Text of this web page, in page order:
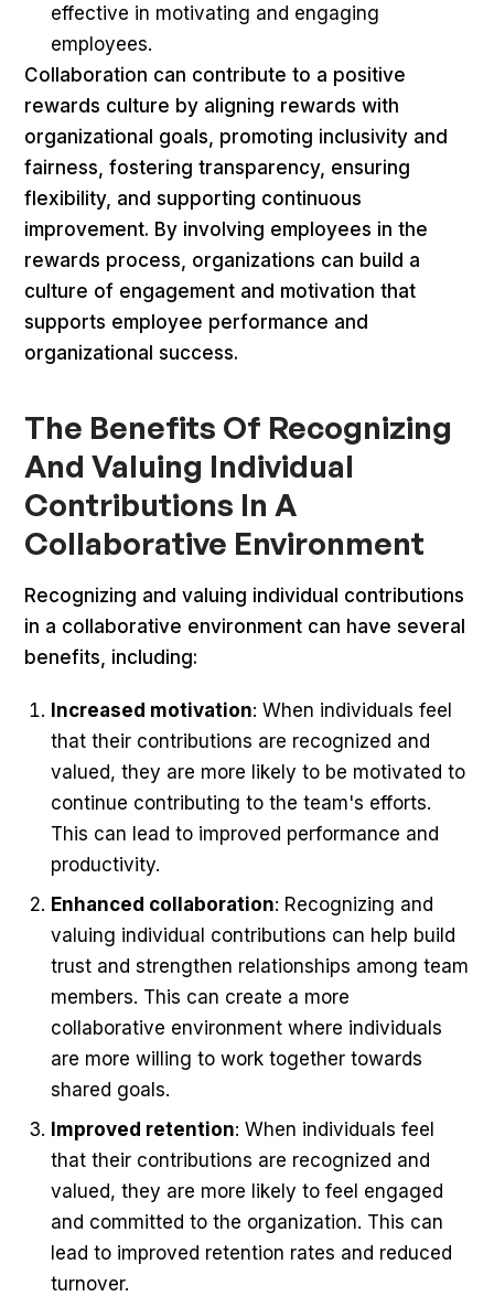
effective in motivating and engaging
employees.
Collaboration can contribute to a positive
rewards culture by aligning rewards with
organizational goals, promoting inclusivity and
fairness, fostering transparency, ensuring
flexibility, and supporting continuous
improvement. By involving employees in the
rewards process, organizations can build a
culture of engagement and motivation that
supports employee performance and
organizational success.
The Benefits Of Recognizing
And Valuing Individual
Contributions In A
Collaborative Environment
Recognizing and valuing individual contributions
in a collaborative environment can have several
benefits, including:
Increased motivation: When individuals feel
that their contributions are recognized and
valued, they are more likely to be motivated to
continue contributing to the team's efforts.
This can lead to improved performance and
productivity.
Enhanced collaboration: Recognizing and
valuing individual contributions can help build
trust and strengthen relationships among team
members. This can create a more
collaborative environment where individuals
are more willing to work together towards
shared goals.
Improved retention: When individuals feel
that their contributions are recognized and
valued, they are more likely to feel engaged
and committed to the organization. This can
lead to improved retention rates and reduced
turnover.